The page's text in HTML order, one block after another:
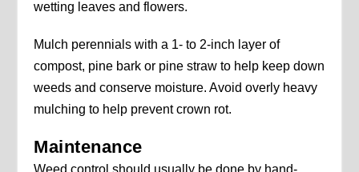
wetting leaves and flowers.
Mulch perennials with a 1- to 2-inch layer of
compost, pine bark or pine straw to help keep down
weeds and conserve moisture. Avoid overly heavy
mulching to help prevent crown rot.
Maintenance
Weed control should usually be done by hand-